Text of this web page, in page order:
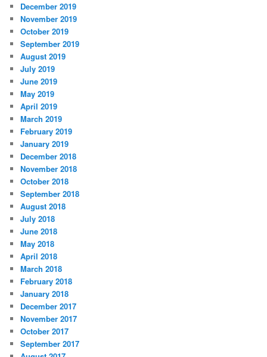
December 2019
November 2019
October 2019
September 2019
August 2019
July 2019
June 2019
May 2019
April 2019
March 2019
February 2019
January 2019
December 2018
November 2018
October 2018
September 2018
August 2018
July 2018
June 2018
May 2018
April 2018
March 2018
February 2018
January 2018
December 2017
November 2017
October 2017
September 2017